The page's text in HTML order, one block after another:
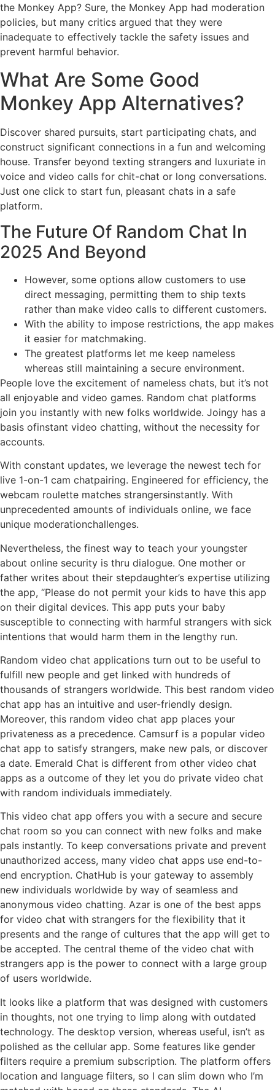
the Monkey App? Sure, the Monkey App had moderation
policies, but many critics argued that they were
inadequate to effectively tackle the safety issues and
prevent harmful behavior.
What Are Some Good
Monkey App Alternatives?
Discover shared pursuits, start participating chats, and
construct significant connections in a fun and welcoming
house. Transfer beyond texting strangers and luxuriate in
voice and video calls for chit-chat or long conversations.
Just one click to start fun, pleasant chats in a safe
platform.
The Future Of Random Chat In
2025 And Beyond
However, some options allow customers to use
direct messaging, permitting them to ship texts
rather than make video calls to different customers.
With the ability to impose restrictions, the app makes
it easier for matchmaking.
The greatest platforms let me keep nameless
whereas still maintaining a secure environment.
People love the excitement of nameless chats, but it’s not
all enjoyable and video games. Random chat platforms
join you instantly with new folks worldwide. Joingy has a
basis ofinstant video chatting, without the necessity for
accounts.
With constant updates, we leverage the newest tech for
live 1-on-1 cam chatpairing. Engineered for efficiency, the
webcam roulette matches strangersinstantly. With
unprecedented amounts of individuals online, we face
unique moderationchallenges.
Nevertheless, the finest way to teach your youngster
about online security is thru dialogue. One mother or
father writes about their stepdaughter’s expertise utilizing
the app, “Please do not permit your kids to have this app
on their digital devices. This app puts your baby
susceptible to connecting with harmful strangers with sick
intentions that would harm them in the lengthy run.
Random video chat applications turn out to be useful to
fulfill new people and get linked with hundreds of
thousands of strangers worldwide. This best random video
chat app has an intuitive and user-friendly design.
Moreover, this random video chat app places your
privateness as a precedence. Camsurf is a popular video
chat app to satisfy strangers, make new pals, or discover
a date. Emerald Chat is different from other video chat
apps as a outcome of they let you do private video chat
with random individuals immediately.
This video chat app offers you with a secure and secure
chat room so you can connect with new folks and make
pals instantly. To keep conversations private and prevent
unauthorized access, many video chat apps use end-to-
end encryption. ChatHub is your gateway to assembly
new individuals worldwide by way of seamless and
anonymous video chatting. Azar is one of the best apps
for video chat with strangers for the flexibility that it
presents and the range of cultures that the app will get to
be accepted. The central theme of the video chat with
strangers app is the power to connect with a large group
of users worldwide.
It looks like a platform that was designed with customers
in thoughts, not one trying to limp along with outdated
technology. The desktop version, whereas useful, isn’t as
polished as the cellular app. Some features like gender
filters require a premium subscription. The platform offers
location and language filters, so I can slim down who I’m